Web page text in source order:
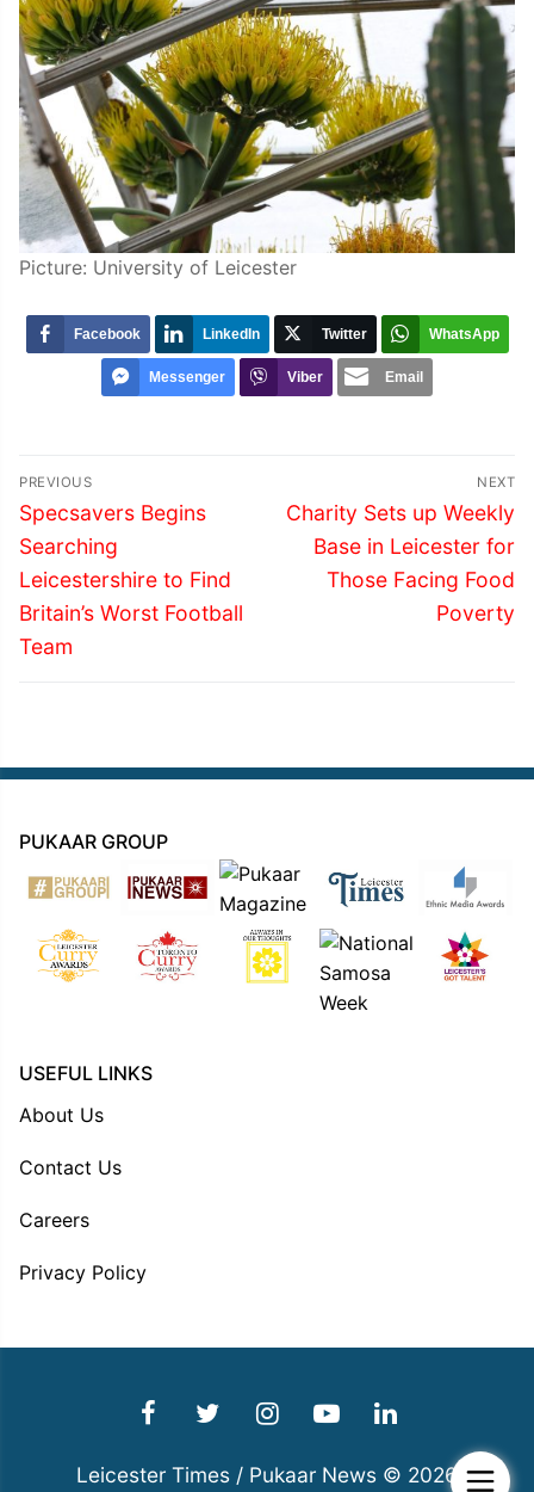
Picture: University of Leicester
Facebook LinkedIn Twitter WhatsApp
Messenger Viber Email
Post
navigation
PREVIOUS
Previous
post:
Specsavers Begins
Searching
Leicestershire to Find
Britain’s Worst Football
Team
NEXT
Next
post:
Charity Sets up Weekly
Base in Leicester for
Those Facing Food
Poverty
PUKAAR GROUP
USEFUL LINKS
About Us
Contact Us
Careers
Privacy Policy
Leicester Times / Pukaar News © 2026